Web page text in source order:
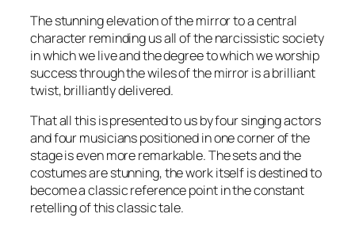
The stunning elevation of the mirror to a central
character reminding us all of the narcissistic society
in which we live and the degree to which we worship
success through the wiles of the mirror is a brilliant
twist, brilliantly delivered.
That all this is presented to us by four singing actors
and four musicians positioned in one corner of the
stage is even more remarkable. The sets and the
costumes are stunning, the work itself is destined to
become a classic reference point in the constant
retelling of this classic tale.